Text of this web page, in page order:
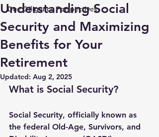
Due Diligence Perspectives
Understanding Social
Security and Maximizing
Benefits for Your
Retirement
Updated: Aug 2, 2025
What is Social Security?
Social Security, officially known as
the federal Old-Age, Survivors, and